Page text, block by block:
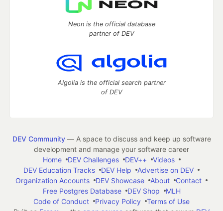
Neon is the official database
partner of DEV
Algolia is the official search partner
of DEV
DEV Community— A space to discuss and keep up software
development and manage your software career
Home
DEV Challenges DEV++
Videos
DEV Education Tracks
DEV Help
Advertise on DEV
Organization Accounts
DEV Showcase About
Contact
Free Postgres Database
DEV Shop
MLH
Code of Conduct
Privacy Policy
Terms of Use